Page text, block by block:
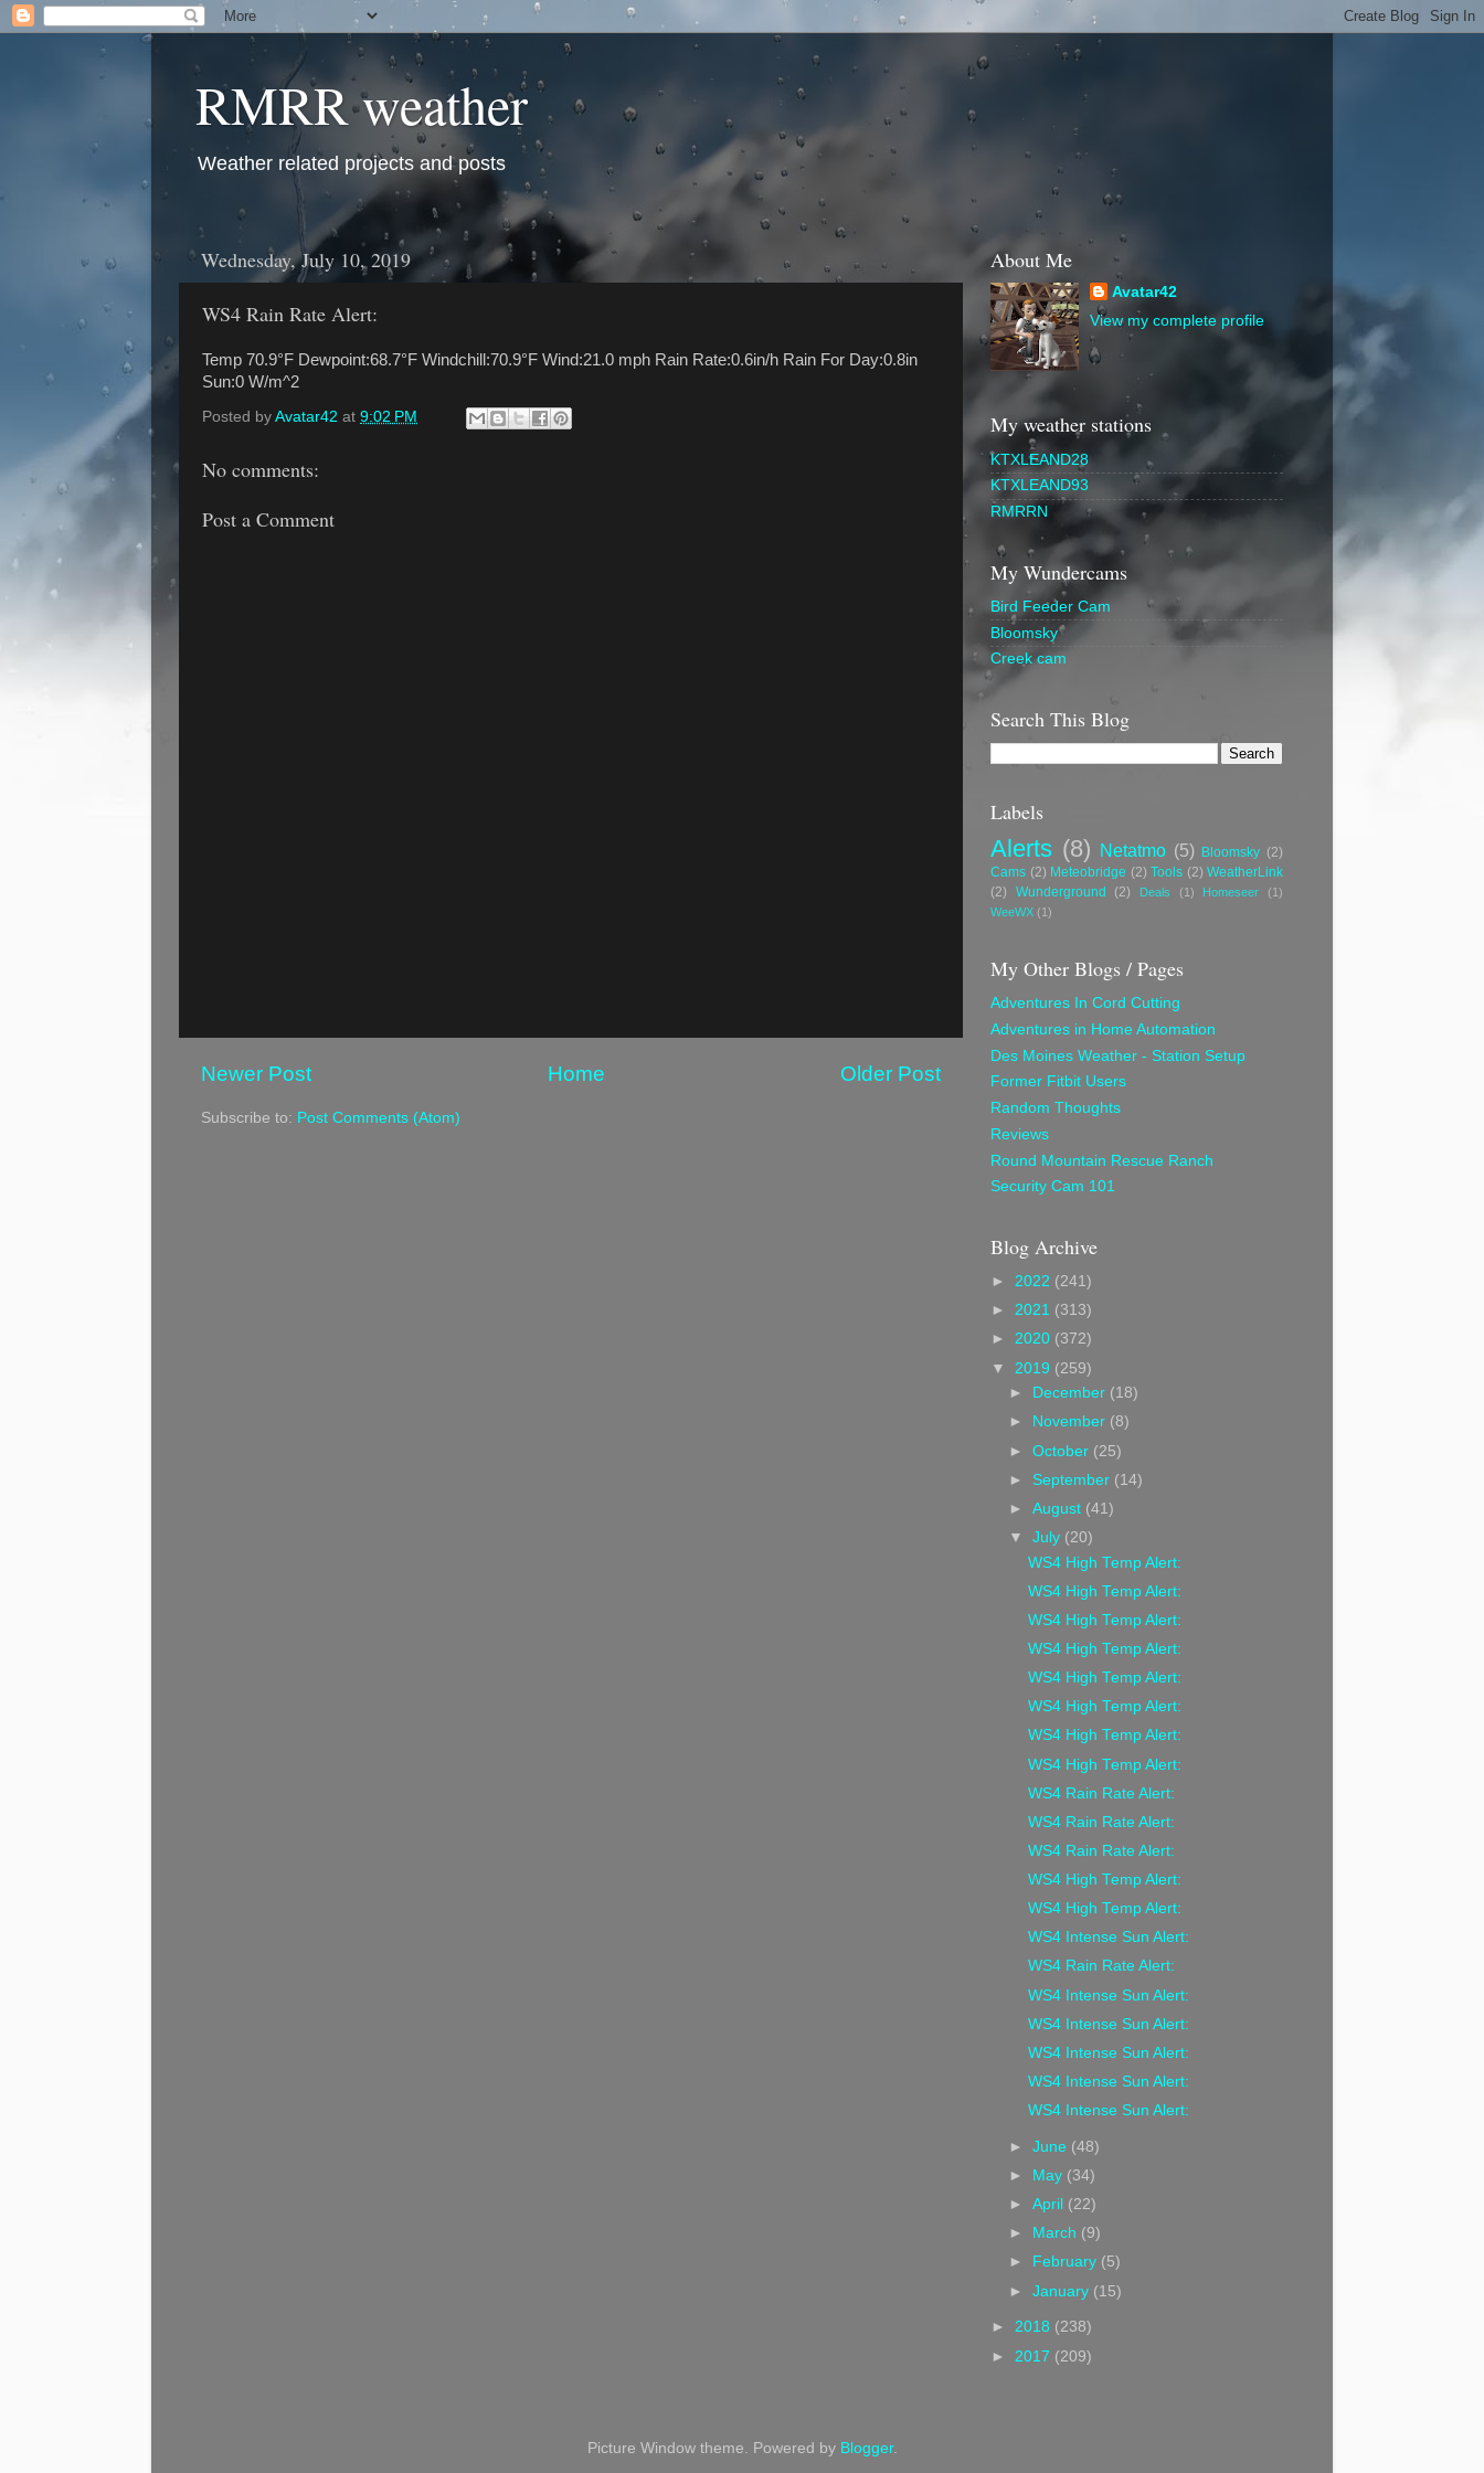
RMRR weather
Weather related projects and posts
Wednesday, July 10, 2019
WS4 Rain Rate Alert:
Temp 70.9°F Dewpoint:68.7°F Windchill:70.9°F Wind:21.0 mph Rain Rate:0.6in/h Rain For Day:0.8in
Sun:0 W/m^2
Posted by Avatar42 at 9:02 PM
No comments:
Post a Comment
Newer Post Older Post
Home
Subscribe to: Post Comments (Atom)
About Me
Avatar42
View my complete profile
My weather stations
KTXLEAND28
KTXLEAND93
RMRRN
My Wundercams
Bird Feeder Cam
Bloomsky
Creek cam
Search This Blog
Labels
Alerts (8) Netatmo (5) Bloomsky (2)
Cams (2) Meteobridge (2) Tools (2) WeatherLink
(2)
Wunderground (2) Deals (1) Homeseer
(1)
WeeWX (1)
My Other Blogs / Pages
Adventures In Cord Cutting
Adventures in Home Automation
Des Moines Weather - Station Setup
Former Fitbit Users
Random Thoughts
Reviews
Round Mountain Rescue Ranch
Security Cam 101
Blog Archive
► 2022 (241)
► 2021 (313)
► 2020 (372)
▼ 2019 (259)
►
December (18)
►
November (8)
►October (25)
► September (14)
►August (41)
▼July (20)
WS4 High Temp Alert:
WS4 High Temp Alert:
WS4 High Temp Alert:
WS4 High Temp Alert:
WS4 High Temp Alert:
WS4 High Temp Alert:
WS4 High Temp Alert:
WS4 High Temp Alert:
WS4 Rain Rate Alert:
WS4 Rain Rate Alert:
WS4 Rain Rate Alert:
WS4 High Temp Alert:
WS4 High Temp Alert:
WS4 Intense Sun Alert:
WS4 Rain Rate Alert:
WS4 Intense Sun Alert:
WS4 Intense Sun Alert:
WS4 Intense Sun Alert:
WS4 Intense Sun Alert:
WS4 Intense Sun Alert:
►June (48)
►
May (34)
►April (22)
►
March (9)
►
February (5)
►January (15)
► 2018 (238)
► 2017 (209)
Picture Window theme. Powered by Blogger.